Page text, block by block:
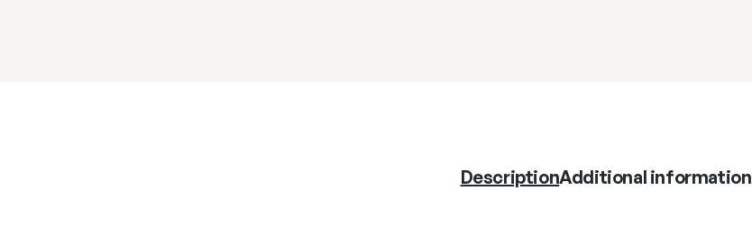
DescriptionAdditional information